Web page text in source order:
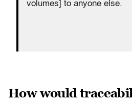
volumes] to anyone else.
How would